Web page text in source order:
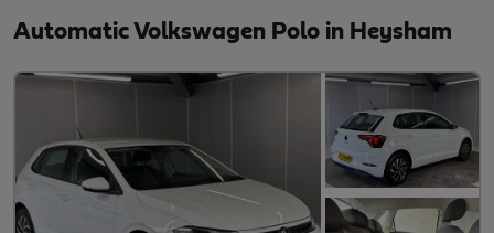
Automatic Volkswagen Polo in Heysham